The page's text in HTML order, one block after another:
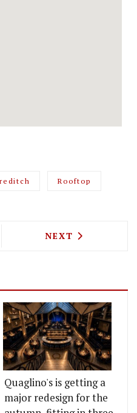
Rooftop
TEST DRIVING
NEXT ARTICLE:
NEXT
Quaglino's is getting a
major redesign for the